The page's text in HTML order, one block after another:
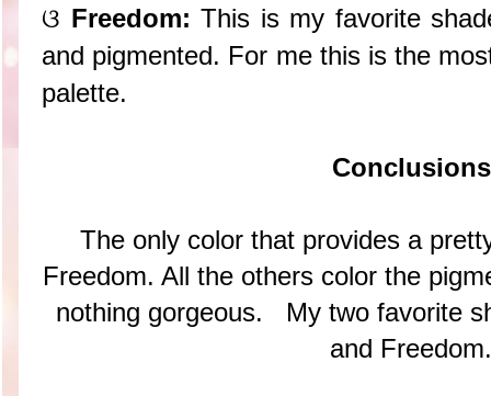
ଓ Freedom: This is my favorite
and pigmented. For me this is the
palette.
Conclusions
The only color that provides a
Freedom. All the others color the
nothing gorgeous. My two favorite
and Freedom.